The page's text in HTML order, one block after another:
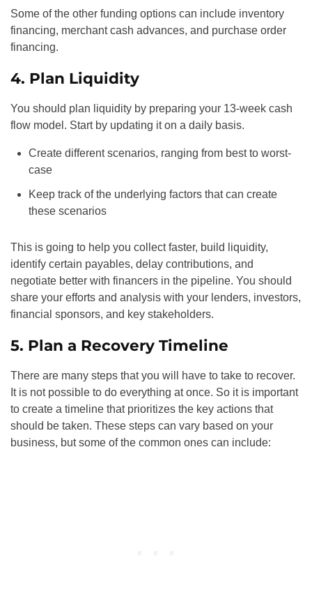
Some of the other funding options can include inventory
financing, merchant cash advances, and purchase order
financing.
4. Plan Liquidity
You should plan liquidity by preparing your 13-week cash
flow model. Start by updating it on a daily basis.
Create different scenarios, ranging from best to worst-
case
Keep track of the underlying factors that can create
these scenarios
This is going to help you collect faster, build liquidity,
identify certain payables, delay contributions, and
negotiate better with financers in the pipeline. You should
share your efforts and analysis with your lenders, investors,
financial sponsors, and key stakeholders.
5. Plan a Recovery Timeline
There are many steps that you will have to take to recover.
It is not possible to do everything at once. So it is important
to create a timeline that prioritizes the key actions that
should be taken. These steps can vary based on your
business, but some of the common ones can include: